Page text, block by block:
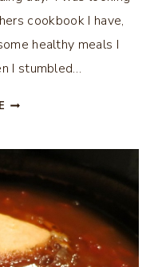
cookbook I have,
healthy meals I
I stumbled…
WEIGHT
SAUSAGE